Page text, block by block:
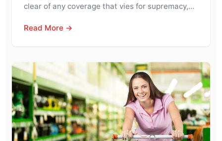
clear of any coverage that vies for supremacy,…
Read More →